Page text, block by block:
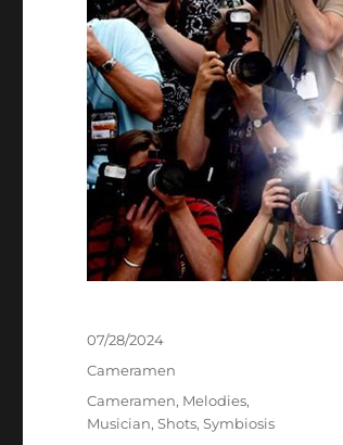
Posted
07/28/2024
Categories
Cameramen
Tags
Cameramen, Melodies,
Musician,Shots,Symbiosis